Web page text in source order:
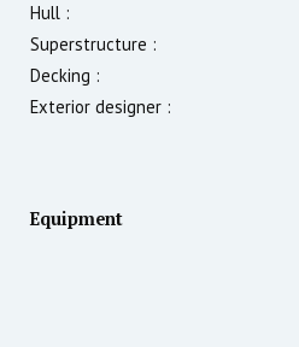
Hull :
Superstructure :
Decking :
Exterior designer :
Equipment